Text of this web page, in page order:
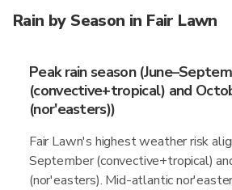
Rain by Season in Fair Lawn
Peak rain season
(convective+tropical) and
(nor'easters))
Fair Lawn's highest weather risk
September (convective+tropical)
(nor'easters). Mid-atlantic